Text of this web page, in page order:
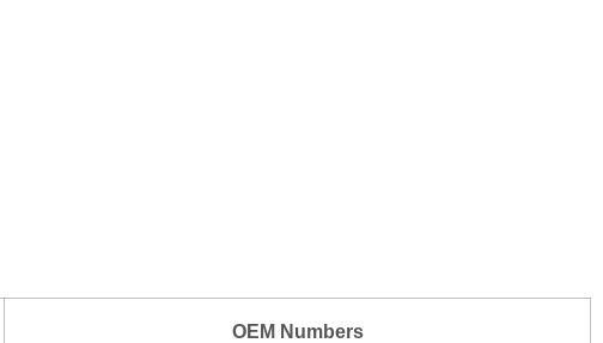
OEM Numbers